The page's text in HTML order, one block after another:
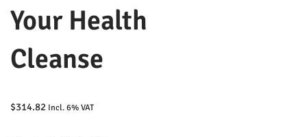
Your Health
Cleanse
$314.82 Incl. 6% VAT